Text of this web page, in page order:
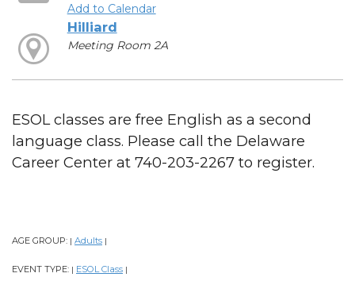
Add to Calendar
Hilliard
Meeting Room 2A
ESOL classes are free English as a second
language class. Please call the Delaware
Career Center at 740-203-2267 to register.
AGE GROUP: | Adults |
EVENT TYPE: | ESOL Class |